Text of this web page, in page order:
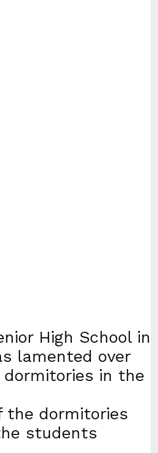
High School in
lamented over
in the
dormitories
students